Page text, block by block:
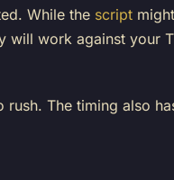
While the script
will work against your
The timing also